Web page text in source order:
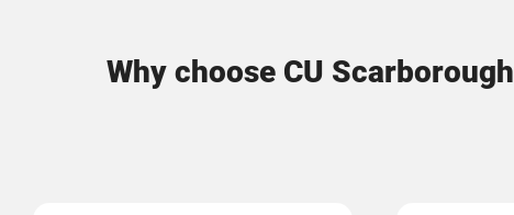
Why choose CU Scarborough